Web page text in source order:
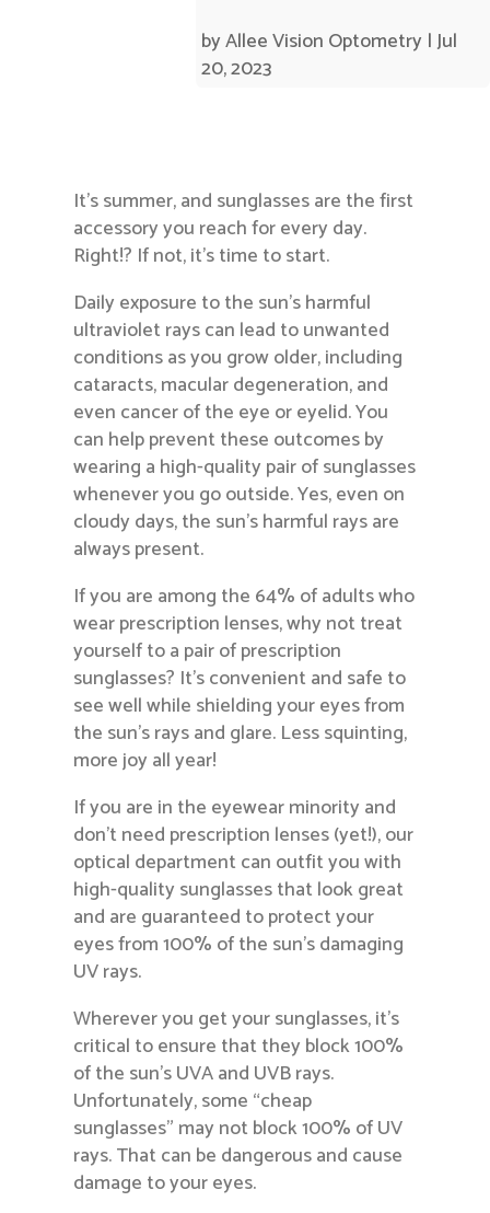
byAllee Vision Optometry | Jul
20, 2023
It’s summer, and sunglasses are the first
accessory you reach for every day.
Right!? If not, it’s time to start.
Daily exposure to the sun’s harmful
ultraviolet rays can lead to unwanted
conditions as you grow older, including
cataracts, macular degeneration, and
even cancer of the eye or eyelid. You
can help prevent these outcomes by
wearing a high-quality pair of sunglasses
whenever you go outside. Yes, even on
cloudy days, the sun’s harmful rays are
always present.
If you are among the 64% of adults who
wear prescription lenses, why not treat
yourself to a pair of prescription
sunglasses? It’s convenient and safe to
see well while shielding your eyes from
the sun’s rays and glare. Less squinting,
more joy all year!
If you are in the eyewear minority and
don’t need prescription lenses (yet!), our
optical department can outfit you with
high-quality sunglasses that look great
and are guaranteed to protect your
eyes from 100% of the sun’s damaging
UV rays.
Wherever you get your sunglasses, it’s
critical to ensure that they block 100%
of the sun’s UVA and UVB rays.
Unfortunately, some “cheap
sunglasses” may not block 100% of UV
rays. That can be dangerous and cause
damage to your eyes.